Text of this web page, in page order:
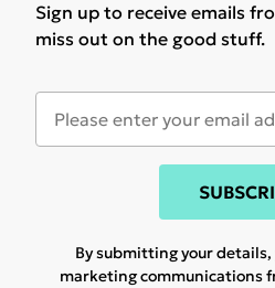
Sign up to receive emails
miss out on the good stuff.
By submitting your details,
marketing communications